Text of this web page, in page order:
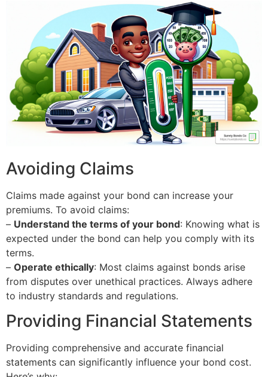
Avoiding Claims
Claims made against your bond can increase your
premiums. To avoid claims:
– Understand the terms of your bond: Knowing what is
expected under the bond can help you comply with its
terms.
– Operate ethically: Most claims against bonds arise
from disputes over unethical practices. Always adhere
to industry standards and regulations.
Providing Financial Statements
Providing comprehensive and accurate financial
statements can significantly influence your bond cost.